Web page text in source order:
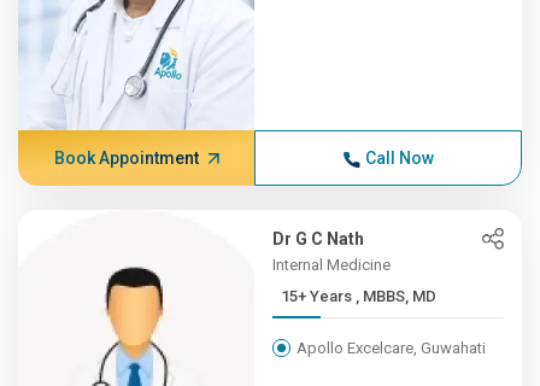
Book Appointment Call Now
Dr G C Nath
Internal Medicine
15+ Years , MBBS, MD
Apollo Excelcare, Guwahati